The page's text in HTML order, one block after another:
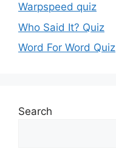
Warpspeed quiz
Who Said It? Quiz
Word For Word Quiz
Search